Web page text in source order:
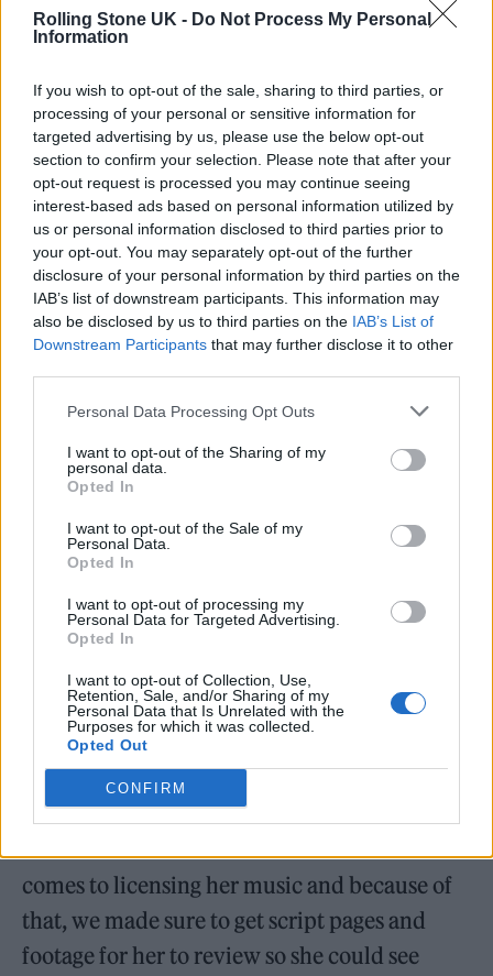
Rolling Stone UK - Do Not Process My Personal
Information
If you wish to opt-out of the sale, sharing to third parties, or
processing of your personal or sensitive information for
targeted advertising by us, please use the below opt-out
section to confirm your selection. Please note that after your
opt-out request is processed you may continue seeing
interest-based ads based on personal information utilized by
us or personal information disclosed to third parties prior to
your opt-out. You may separately opt-out of the further
disclosure of your personal information by third parties on the
IAB’s list of downstream participants. This information may
also be disclosed by us to third parties on the IAB’s List of
Downstream Participants that may further disclose it to other
Personal Data Processing Opt Outs
I want to opt-out of the Sharing of my
personal data.
Opted In
I want to opt-out of the Sale of my
Personal Data.
Opted In
I want to opt-out of processing my
Personal Data for Targeted Advertising.
Opted In
I want to opt-out of Collection, Use,
Retention, Sale, and/or Sharing of my
Personal Data that Is Unrelated with the
Purposes for which it was collected.
Opted Out
CONFIRM
Knowing that Bush rarely licenses her music
for use in film and TV, Felder wanted the
‘Hounds of Love’ artist to have as much
information as possible: “I sat with my
clearance coordinator, and laid out all the
scripted scenes for song uses that we knew of
at that point. Knowing the challenges, we
proceeded to create elaborate scene
possible so that Kate and her camp would
we finished, we were on edge, but excited and
She added: “Kate Bush is selective when it
comes to licensing her music and because of
that, we made sure to get script pages and
footage for her to review so she could see